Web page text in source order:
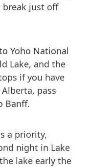
break just off
Yoho National
Lake, and the
if you have
pass
Banff.
a priority,
night in Lake
lake early the